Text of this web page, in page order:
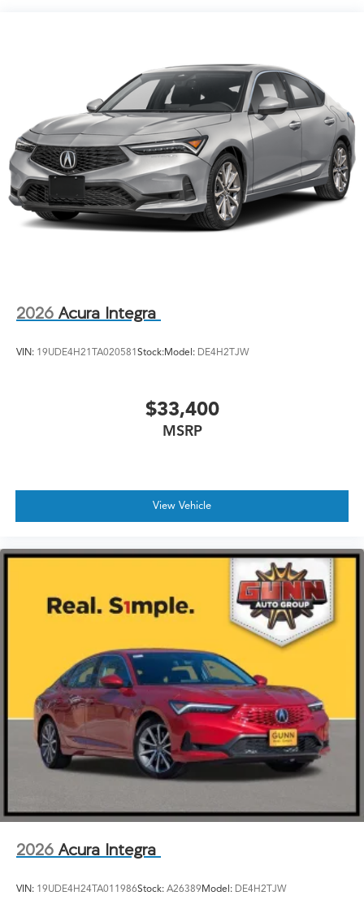
Perimeter/Approach Lights
Speed Sensitive Rain Detecting Variable Intermittent
Tailgate/Rear Door Lock Included w/Power Door
Locks
Tire Mobility Kit
Tires: 235/40R18 91W AS
Wheels: 18" x 8J Aluminum-Alloy
2026 Acura Integra
VIN: 19UDE4H21TA020581Stock:Model: DE4H2TJW
$33,400
MSRP
View Vehicle
2026 Acura Integra
VIN: 19UDE4H24TA011986Stock: A26389Model: DE4H2TJW